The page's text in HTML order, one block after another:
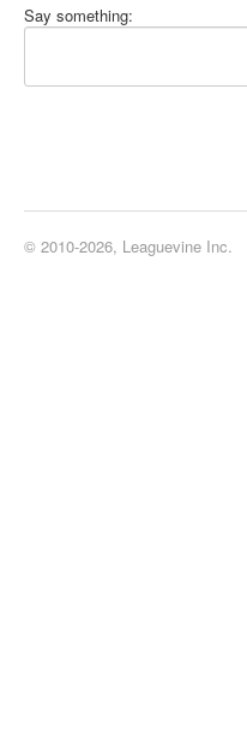
Say something:
© 2010-2026, Leaguevine Inc.